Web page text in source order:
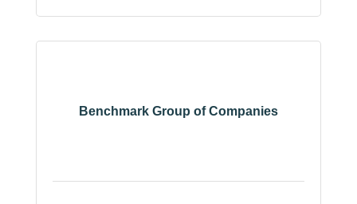
Benchmark Group of Companies